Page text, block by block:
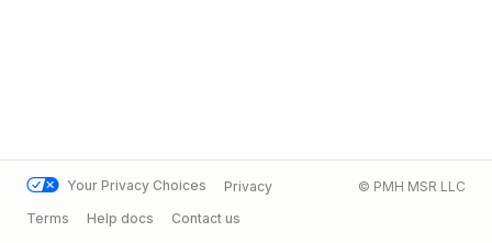
Your Privacy Choices
Privacy
Terms
Help docs Contact us
© PMH MSR LLC